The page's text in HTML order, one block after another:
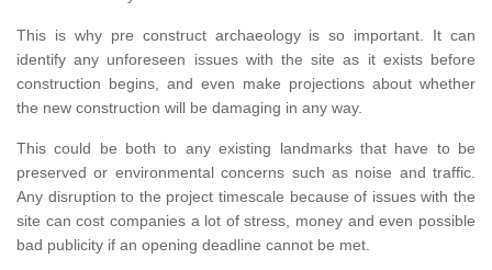
This is why pre construct archaeology is so important. It can
identify any unforeseen issues with the site as it exists before
construction begins, and even make projections about whether
the new construction will be damaging in any way.
This could be both to any existing landmarks that have to be
preserved or environmental concerns such as noise and traffic.
Any disruption to the project timescale because of issues with the
site can cost companies a lot of stress, money and even possible
bad publicity if an opening deadline cannot be met.